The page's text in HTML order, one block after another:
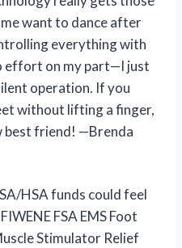
want to dance after
everything with
effort on my part—I just
operation. If you
without lifting a finger,
best friend! —Brenda
HSA funds could feel
FSA EMS Foot
Stimulator Relief